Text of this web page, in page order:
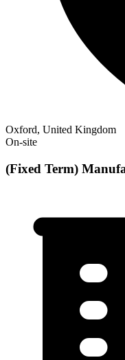
Oxford, United Kingdom
On-site
(Fixed Term)